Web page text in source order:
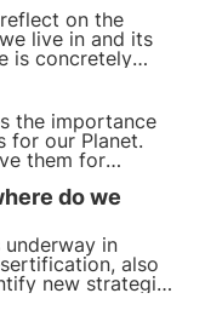
DD-day 2023.
on the
live in and its
is concretely
urban and
Biodiversity, on
the importance
for our Planet.
them for
to do it
do we
underway in
also
new strategies
of soil, one